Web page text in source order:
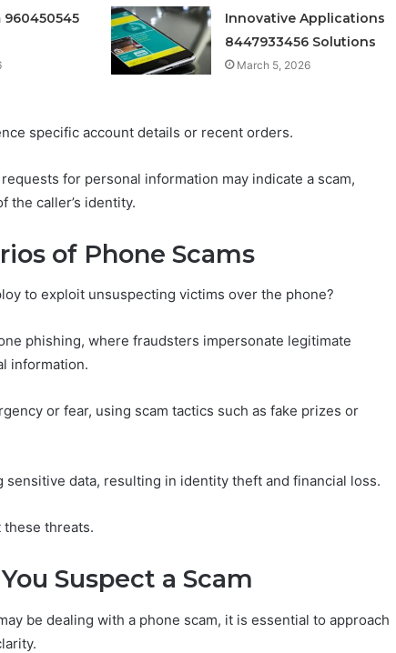
960450545
Innovative Applications
8447933456 Solutions
March 5, 2026
specific account details or recent orders.
for personal information may indicate a scam,
the caller’s identity.
of Phone Scams
to exploit unsuspecting victims over the phone?
phishing, where fraudsters impersonate legitimate
information.
or fear, using scam tactics such as fake prizes or
data, resulting in identity theft and financial loss.
these threats.
Suspect a Scam
be dealing with a phone scam, it is essential to approach